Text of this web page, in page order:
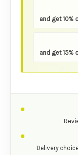
and get 10%
and get 15%
Delivery